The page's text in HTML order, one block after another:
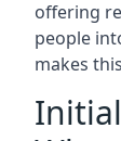
offering
people
makes